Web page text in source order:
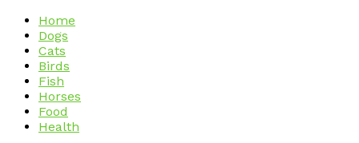
Home
Dogs
Cats
Birds
Fish
Horses
Food
Health